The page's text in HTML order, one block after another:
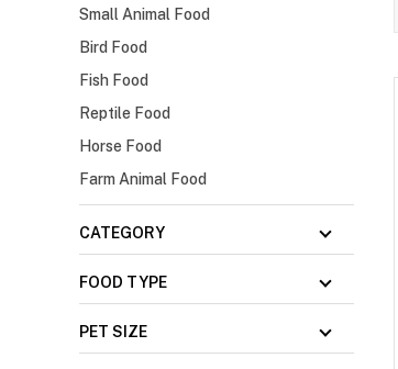
Small Animal Food
Bird Food
Fish Food
Reptile Food
Horse Food
Farm Animal Food
CATEGORY
FOOD TYPE
PET SIZE